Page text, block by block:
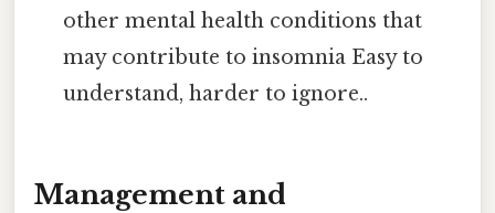
other mental health conditions that
may contribute to insomnia Easy to
understand, harder to ignore..
Management and